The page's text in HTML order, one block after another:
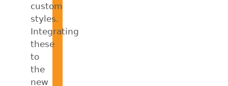
custom
styles.
Integrating
these
to
the
new